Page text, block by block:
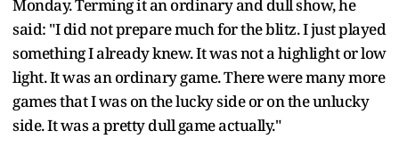
Monday. Terming it an ordinary and dull show, he
said: "I did not prepare much for the blitz. I just played
something I already knew. It was not a highlight or low
light. It was an ordinary game. There were many more
games that I was on the lucky side or on the unlucky
side. It was a pretty dull game actually."